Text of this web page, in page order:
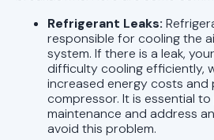
Refrigerant Leaks:
responsible for cooling the
system. If there is a leak,
difficulty cooling efficiently,
increased energy costs and
compressor. It is essential
maintenance and address
avoid this problem.